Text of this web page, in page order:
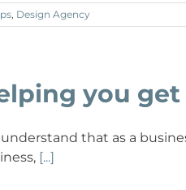
, Design Agency
you
that as a
[...]